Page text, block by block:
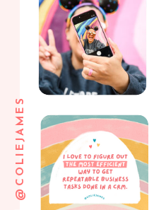
@COLIEJAMES